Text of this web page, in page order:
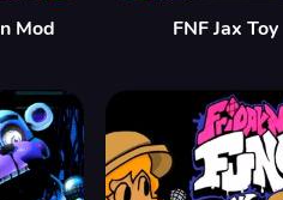
Mod FNF Jax Toy